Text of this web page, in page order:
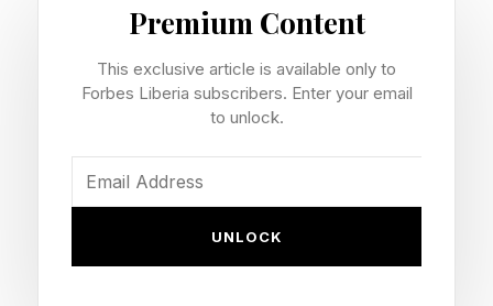
started old and young. They each fit the bill,
Inspired by an Instagram post by Growth Mind
you become one.
The types of people who
Premium Content
This exclusive article is available only to
Forbes Liberia subscribers. Enter your email
to unlock.
UNLOCK